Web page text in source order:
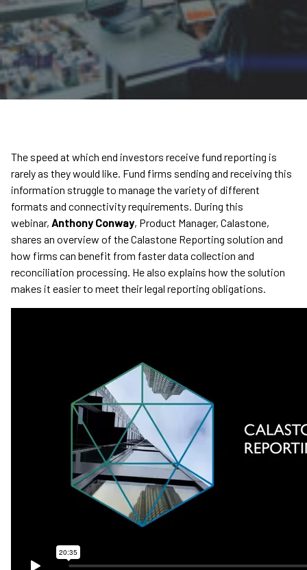
The speed at which end investors receive fund reporting is
rarely as they would like. Fund firms sending and receiving this
information struggle to manage the variety of different
formats and connectivity requirements. During this
webinar, Anthony Conway, Product Manager, Calastone,
shares an overview of the Calastone Reporting solution and
how firms can benefit from faster data collection and
reconciliation processing. He also explains how the solution
makes it easier to meet their legal reporting obligations.